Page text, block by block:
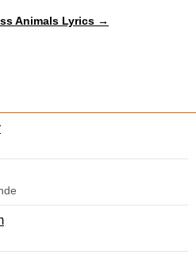
Animals Lyrics →